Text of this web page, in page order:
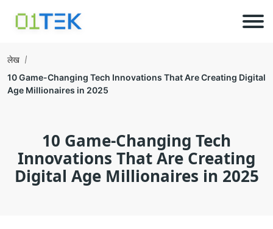
लेख
10 Game-Changing Tech Innovations That Are Creating Digital
Age Millionaires in 2025
10 Game-Changing Tech
Innovations That Are Creating
Digital Age Millionaires in 2025